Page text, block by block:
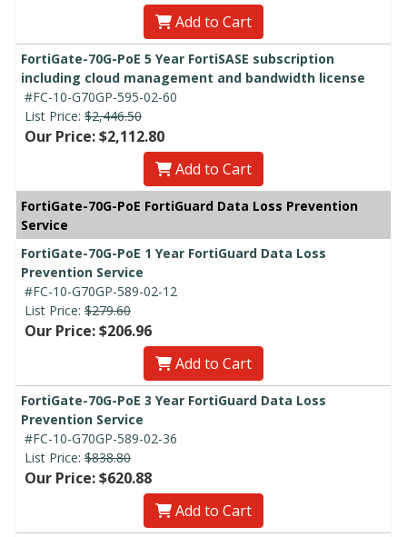
Add to Cart
FortiGate-70G-PoE 5 Year FortiSASE subscription
including cloud management and bandwidth license
#FC-10-G70GP-595-02-60
List Price: $2,446.50
Our Price: $2,112.80
Add to Cart
FortiGate-70G-PoE FortiGuard Data Loss Prevention
Service
FortiGate-70G-PoE 1 Year FortiGuard Data Loss
Prevention Service
#FC-10-G70GP-589-02-12
List Price: $279.60
Our Price: $206.96
Add to Cart
FortiGate-70G-PoE 3 Year FortiGuard Data Loss
Prevention Service
#FC-10-G70GP-589-02-36
List Price: $838.80
Our Price: $620.88
Add to Cart